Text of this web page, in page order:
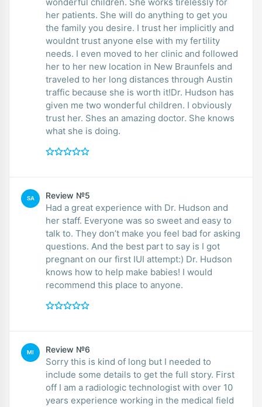
her patients. She will do anything to get you
the family you desire. I trust her implicitly and
wouldnt trust anyone else with my fertility
needs. I even moved to her clinic and followed
her to her new location in New Braunfels and
traveled to her long distances through Austin
traffic because she is worth it!Dr. Hudson has
given me two wonderful children. I obviously
trust her. Shes an amazing doctor. She knows
what she is doing.
SA Review №5
Had a great experience with Dr. Hudson and
her staff. Everyone was so sweet and easy to
talk to. They don’t make you feel bad for asking
questions. And the best part to say is I got
pregnant on our first IUI attempt:) Dr. Hudson
knows how to help make babies! I would
recommend this place to anyone.
MI Review №6
Sorry this is kind of long but I needed to
include some details to get the full story. First
off I am a radiologic technologist with over 10
years experience working in the medical field